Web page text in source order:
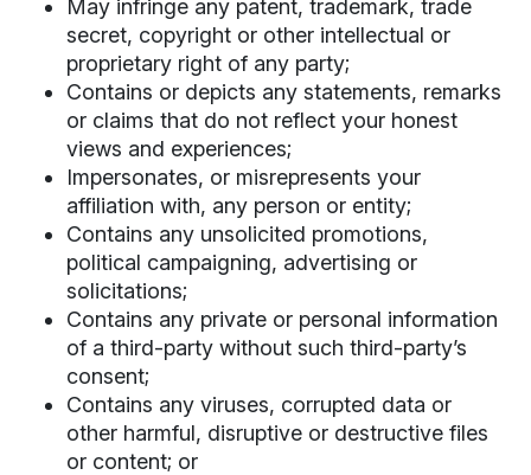
May infringe any patent, trademark, trade
secret, copyright or other intellectual or
proprietary right of any party;
Contains or depicts any statements, remarks
or claims that do not reflect your honest
views and experiences;
Impersonates, or misrepresents your
affiliation with, any person or entity;
Contains any unsolicited promotions,
political campaigning, advertising or
solicitations;
Contains any private or personal information
of a third-party without such third-party’s
consent;
Contains any viruses, corrupted data or
other harmful, disruptive or destructive files
or content; or